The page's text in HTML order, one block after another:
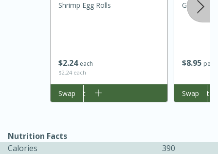
Sea Scallops with Ham-Braised
$224 each
$2.24 each
Shrimp Egg Rolls
Add to cart
Swap
$895 per
Ground
Add to cart
Swap
Nutrition Facts
Calories
390